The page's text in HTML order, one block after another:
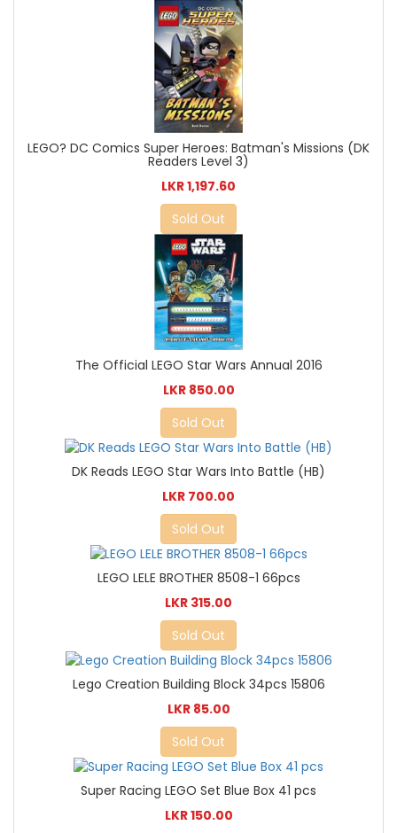
LEGO? DC Comics Super Heroes: Batman's Missions (DK
Readers Level 3)
LKR 1,197.60
Sold Out
The Official LEGO Star Wars Annual 2016
LKR 850.00
Sold Out
DK Reads LEGO Star Wars Into Battle (HB)
LKR 700.00
Sold Out
LEGO LELE BROTHER 8508-1 66pcs
LKR 315.00
Sold Out
Lego Creation Building Block 34pcs 15806
LKR 85.00
Sold Out
Super Racing LEGO Set Blue Box 41 pcs
LKR 150.00